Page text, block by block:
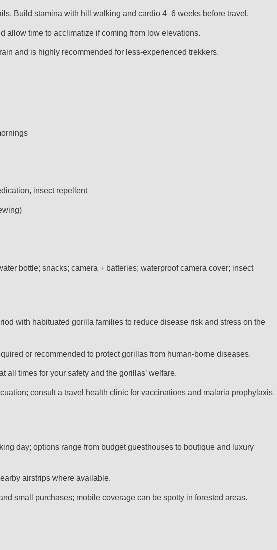
Build stamina with hill walking and cardio 4–6 weeks before travel.
allow time to acclimatize if coming from low elevations.
and is highly recommended for less-experienced trekkers.
insect repellent
bottle; snacks; camera + batteries; waterproof camera cover; insect
with habituated gorilla families to reduce disease risk and stress on the
or recommended to protect gorillas from human-borne diseases.
times for your safety and the gorillas’ welfare.
consult a travel health clinic for vaccinations and malaria prophylaxis
day; options range from budget guesthouses to boutique and luxury
airstrips where available.
small purchases; mobile coverage can be spotty in forested areas.